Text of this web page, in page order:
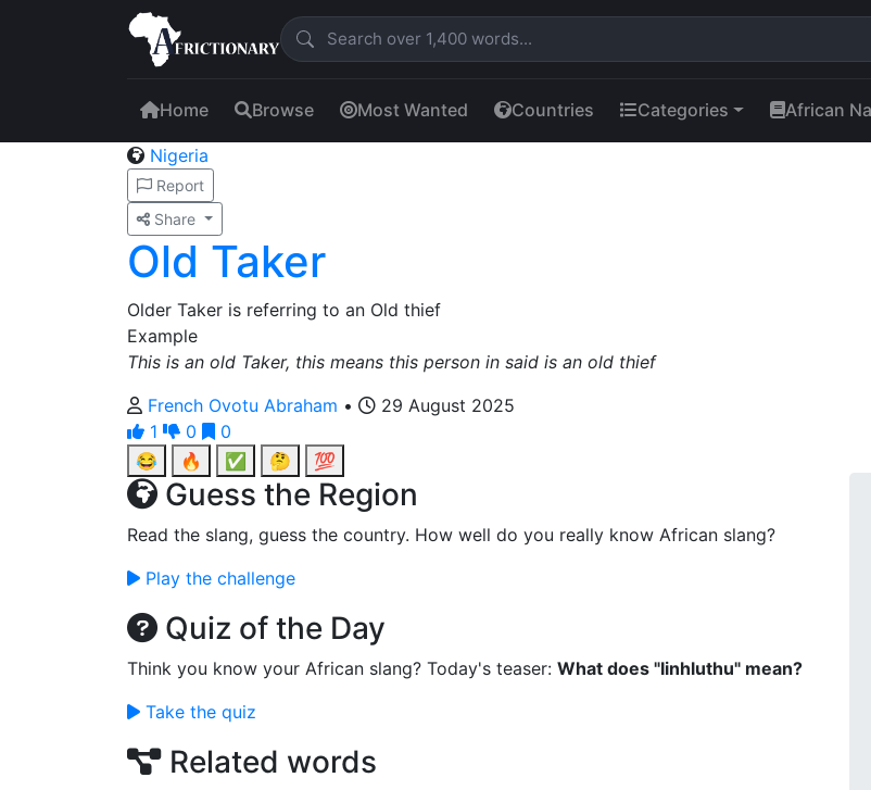
Home Browse Most Wanted Countries Categories African
Nigeria
Report
Share
Old Taker
Older Taker is referring to an Old thief
Example
This is an old Taker, this means this person in said is an old thief
French Ovotu Abraham •
29 August 2025
1
0
0
😂
🔥 ✅ 🤔 💯
Guess the Region
Read the slang, guess the country. How well do you really know African slang?
Play the challenge
Quiz of the Day
Think you know your African slang? Today's teaser: What does "Iinhluthu" mean?
Take the quiz
Related words